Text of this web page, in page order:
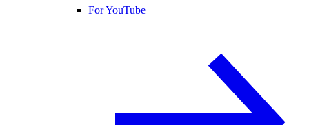
For YouTube